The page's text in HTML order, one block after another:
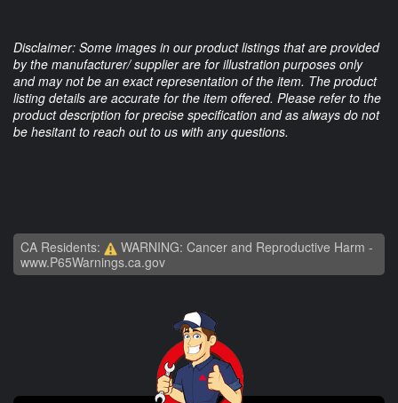
Disclaimer: Some images in our product listings that are provided
by the manufacturer/ supplier are for illustration purposes only
and may not be an exact representation of the item. The product
listing details are accurate for the item offered. Please refer to the
product description for precise specification and as always do not
be hesitant to reach out to us with any questions.
CA Residents:
WARNING: Cancer and Reproductive Harm -
www.P65Warnings.ca.gov